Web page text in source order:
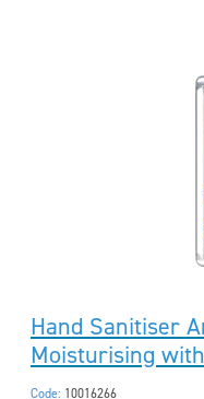
Hand Sanitiser
Moisturising
Code: 10016266